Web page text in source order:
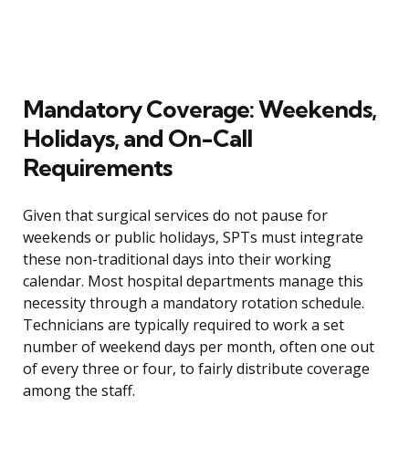
Mandatory Coverage: Weekends,
Holidays, and On-Call
Requirements
Given that surgical services do not pause for
weekends or public holidays, SPTs must integrate
these non-traditional days into their working
calendar. Most hospital departments manage this
necessity through a mandatory rotation schedule.
Technicians are typically required to work a set
number of weekend days per month, often one out
of every three or four, to fairly distribute coverage
among the staff.